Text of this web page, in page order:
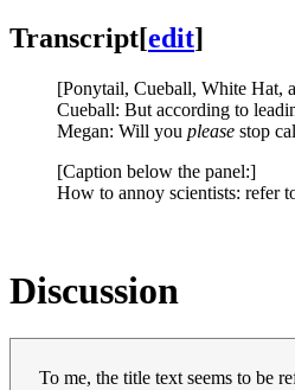
Transcript[edit]
[Ponytail, Cueball, White Hat,
Cueball: But according to
Megan: Will you please stop
[Caption below the panel:]
How to annoy scientists: refer
Discussion
To me, the title text seems to be